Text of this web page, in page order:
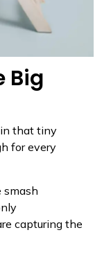
Big
in that tiny
for every
smash
capturing the